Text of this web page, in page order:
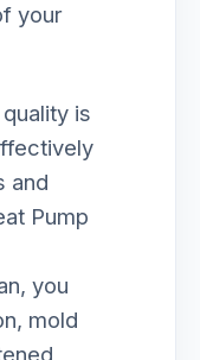
your
is
and
Pump
you
mold